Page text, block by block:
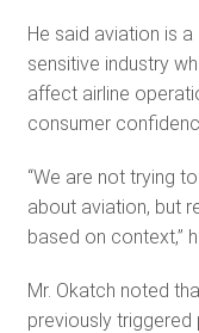
He said aviation is
sensitive industry
affect airline
consumer
“We are not trying
about aviation, but
based on context,”
Mr. Okatch noted
previously